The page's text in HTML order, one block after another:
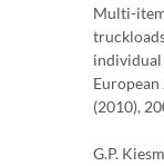
Multi-
(2010),
G.P.